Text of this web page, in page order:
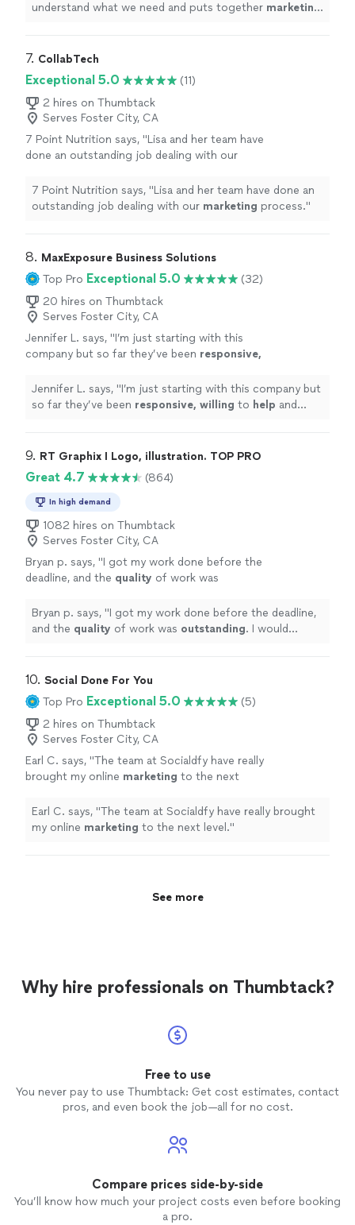
understand what we need and puts together marketing
7. CollabTech
Exceptional 5.0
(11)
2 hires on Thumbtack
Serves Foster City, CA
7 Point Nutrition says, "Lisa and her team have
done an outstanding job dealing with our
7 Point Nutrition says, "Lisa and her team have done an
outstanding job dealing with our marketing process."
8. MaxExposure Business Solutions
Top Pro Exceptional 5.0
(32)
20 hires on Thumbtack
Serves Foster City, CA
Jennifer L. says, "I’m just starting with this
company but so far they’ve been responsive,
professional." See more
Jennifer L. says, "I’m just starting with this company but
so far they’ve been responsive, willing to help and
9. RT Graphix I Logo, illustration. TOP PRO
Great 4.7 (864)
In high demand
1082 hires on Thumbtack
Serves Foster City, CA
Bryan p. says, "I got my work done before the
deadline, and the quality of work was
him if anyone needs logos done, or any other
graphic design work." See more
Bryan p. says, "I got my work done before the deadline,
and the quality of work was outstanding. I would
10. Social Done For You
Top Pro Exceptional 5.0
(5)
2 hires on Thumbtack
Serves Foster City, CA
Earl C. says, "The team at Socialdfy have really
brought my online marketing to the next
Earl C. says, "The team at Socialdfy have really brought
my online marketing to the next level."
See more
Why hire professionals on Thumbtack?
Free to use
You never pay to use Thumbtack: Get cost estimates, contact
pros, and even book the job—all for no cost.
Compare prices side-by-side
You’ll know how much your project costs even before booking
a pro.